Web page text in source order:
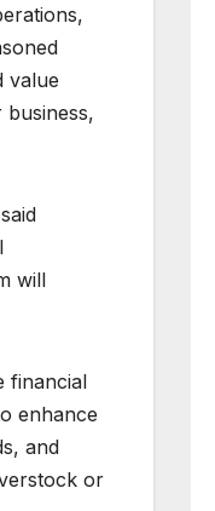
value
will
financial
enhance
and
or